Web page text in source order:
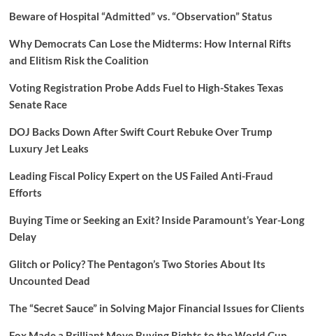
Beware of Hospital “Admitted” vs. “Observation” Status
Why Democrats Can Lose the Midterms: How Internal Rifts
and Elitism Risk the Coalition
Voting Registration Probe Adds Fuel to High-Stakes Texas
Senate Race
DOJ Backs Down After Swift Court Rebuke Over Trump
Luxury Jet Leaks
Leading Fiscal Policy Expert on the US Failed Anti-Fraud
Efforts
Buying Time or Seeking an Exit? Inside Paramount’s Year-Long
Delay
Glitch or Policy? The Pentagon’s Two Stories About Its
Uncounted Dead
The “Secret Sauce” in Solving Major Financial Issues for Clients